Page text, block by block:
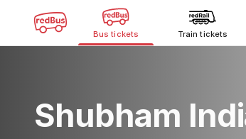
Bus tickets Train tickets
Shubham